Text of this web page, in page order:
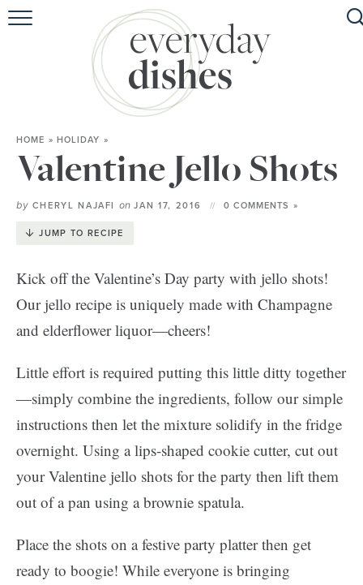
HOME
ABOUT
BROWSE RECIPES
SPECIAL DIETS
HOME » HOLIDAY »
Valentine Jello Shots
by CHERYL NAJAFI onJAN 17, 2016 0 COMMENTS »
JUMP TO RECIPE
Kick off the Valentine’s Day party with jello shots!
Our jello recipe is uniquely made with Champagne
and elderflower liquor—cheers!
Little effort is required putting this little ditty together
—simply combine the ingredients, follow our simple
instructions then let the mixture solidify in the fridge
overnight. Using a lips-shaped cookie cutter, cut out
your Valentine jello shots for the party then lift them
out of a pan using a brownie spatula.
Place the shots on a festive party platter then get
ready to boogie! While everyone is bringing